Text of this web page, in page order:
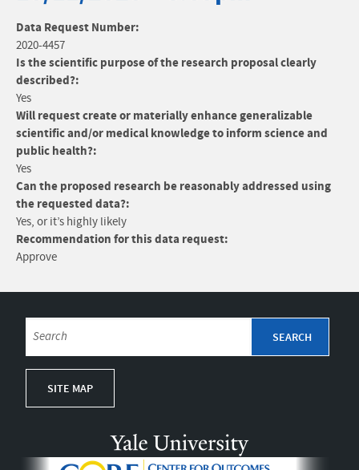
Data Request Number:
2020-4457
Is the scientific purpose of the research proposal clearly
described?:
Yes
Will request create or materially enhance generalizable
scientific and/or medical knowledge to inform science and
public health?:
Yes
Can the proposed research be reasonably addressed using
the requested data?:
Yes, or it’s highly likely
Recommendation for this data request:
Approve
SITE MAP